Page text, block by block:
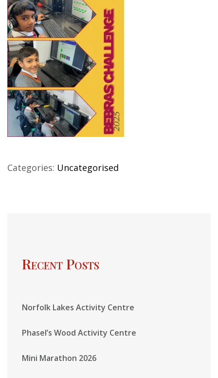
Categories: Uncategorised
Recent Posts
Norfolk Lakes Activity Centre
Phasel’s Wood Activity Centre
Mini Marathon 2026